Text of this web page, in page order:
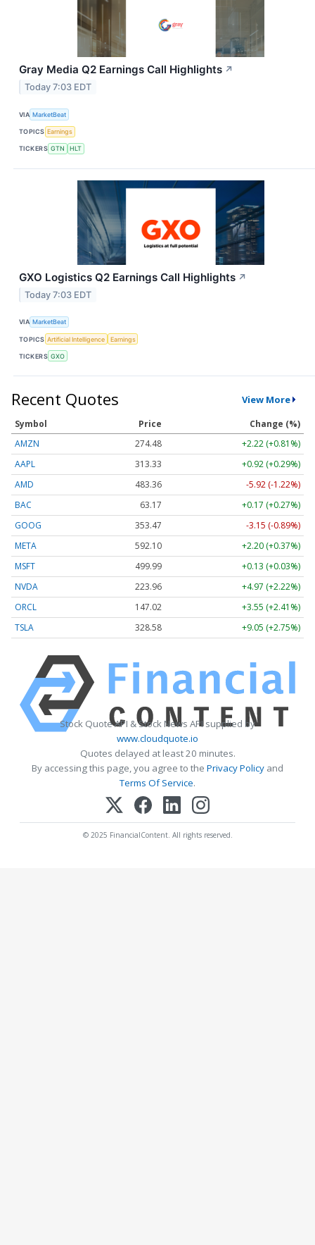
Gray Media Q2 Earnings Call Highlights ↗
Today 7:03 EDT
VIA MarketBeat
TOPICS Earnings
TICKERS GTN HLT
GXO Logistics Q2 Earnings Call Highlights ↗
Today 7:03 EDT
VIA MarketBeat
TOPICS Artificial Intelligence Earnings
TICKERS GXO
Recent Quotes View More
Symbol Price
Change (%)
AMZN
274.48
+2.22 (+0.81%)
AAPL
313.33
+0.92 (+0.29%)
AMD
483.36
-5.92 (-1.22%)
BAC
63.17
+0.17 (+0.27%)
GOOG
353.47
-3.15 (-0.89%)
META
592.10
+2.20 (+0.37%)
MSFT
499.99
+0.13 (+0.03%)
NVDA
223.96
+4.97 (+2.22%)
ORCL
147.02
+3.55 (+2.41%)
TSLA
328.58 +9.05 (+2.75%)
Stock Quote API & Stock News API supplied by
www.cloudquote.io
Quotes delayed at least 20 minutes.
By accessing this page, you agree to the Privacy Policy and
Terms Of Service.
© 2025 FinancialContent. All rights reserved.